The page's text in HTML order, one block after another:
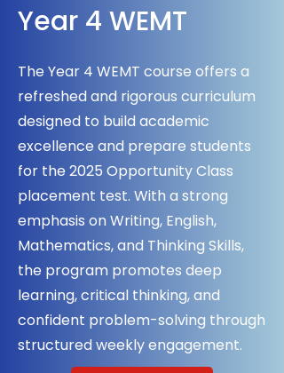
Year 4 WEMT
The Year 4 WEMT course offers a
refreshed and rigorous curriculum
designed to build academic
excellence and prepare students
for the 2025 Opportunity Class
placement test. With a strong
emphasis on Writing, English,
Mathematics, and Thinking Skills,
the program promotes deep
learning, critical thinking, and
confident problem-solving through
structured weekly engagement.